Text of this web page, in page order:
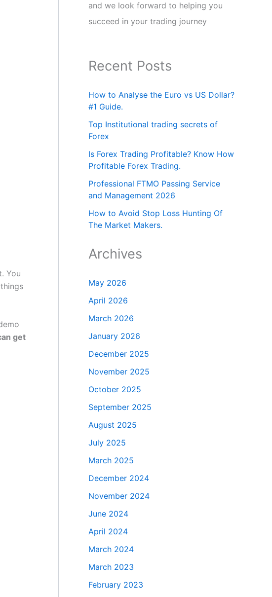
You
get
and we look forward to helping you
succeed in your trading journey
Recent Posts
How to Analyse the Euro vs US Dollar?
#1 Guide.
Top Institutional trading secrets of
Forex
Is Forex Trading Profitable? Know How
Profitable Forex Trading.
Professional FTMO Passing Service
and Management 2026
How to Avoid Stop Loss Hunting Of
The Market Makers.
Archives
May 2026
April 2026
March 2026
January 2026
December 2025
November 2025
October 2025
September 2025
August 2025
July 2025
March 2025
December 2024
November 2024
June 2024
April 2024
March 2024
March 2023
February 2023